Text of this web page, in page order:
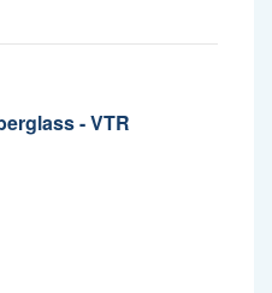
- VTR